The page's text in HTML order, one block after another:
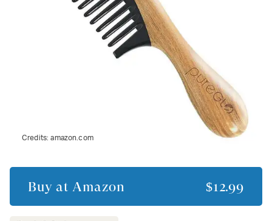
Credits:amazon.com
Buy at Amazon $12.99